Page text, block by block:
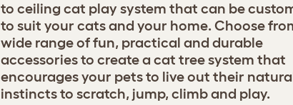
to ceiling cat play system that can be
to suit your cats and your home. Choose
wide range of fun, practical and durable
accessories to create a cat tree system that
encourages your pets to live out their
instincts to scratch, jump, climb and play.